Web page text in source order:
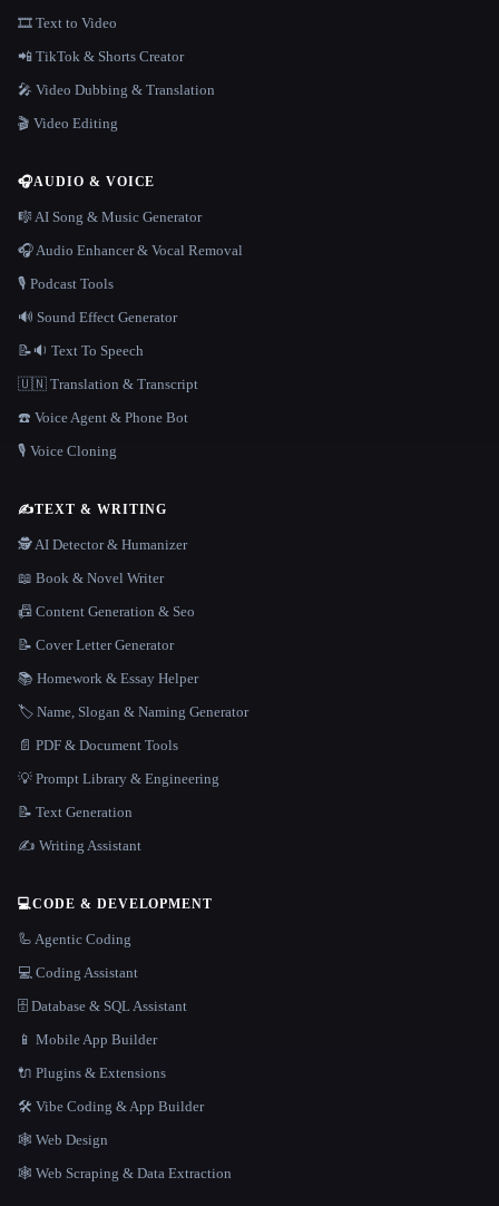
🎞️ Text to Video
📲 TikTok & Shorts Creator
🎤 Video Dubbing & Translation
🎬 Video Editing
🎧AUDIO & VOICE
🎼 AI Song & Music Generator
🎧 Audio Enhancer & Vocal Removal
🎙️ Podcast Tools
🔊 Sound Effect Generator
📝🔉 Text To Speech
🇺🇳 Translation & Transcript
☎️ Voice Agent & Phone Bot
🎙️ Voice Cloning
✍️TEXT & WRITING
🕵️ AI Detector & Humanizer
📖 Book & Novel Writer
📠 Content Generation & Seo
📝 Cover Letter Generator
📚 Homework & Essay Helper
🏷️ Name, Slogan & Naming Generator
📄 PDF & Document Tools
💡 Prompt Library & Engineering
📝 Text Generation
✍️ Writing Assistant
💻CODE & DEVELOPMENT
🦾 Agentic Coding
💻 Coding Assistant
🗄️ Database & SQL Assistant
📱 Mobile App Builder
🔌 Plugins & Extensions
🛠️ Vibe Coding & App Builder
🕸 Web Design
🕸️ Web Scraping & Data Extraction